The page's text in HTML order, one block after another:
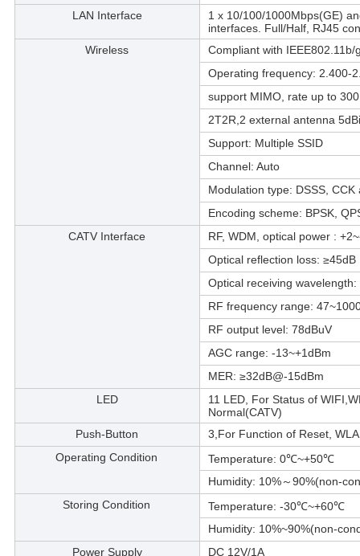
LAN Interface
1 x 10/100/1000Mbps(GE)
interfaces. Full/Half, RJ45
Wireless
Compliant with IEEE802.11b/
Operating frequency: 2.400-
support MIMO, rate up to
2T2R,2 external antenna
Support: Multiple SSID
Channel: Auto
Modulation type: DSSS, CCK
Encoding scheme: BPSK,
CATV Interface
RF, WDM, optical power :
Optical reflection loss: ≥45dB
Optical receiving
RF frequency range:
RF output level: 78dBuV
AGC range: -13~+1dBm
MER: ≥32dB@-15dBm
LED
11 LED, For Status of
Normal(CATV)
Push-Button
3,For Function of Reset,
Operating Condition
Temperature: 0℃~+50℃
Humidity: 10%～90%(non-
Storing Condition
Temperature: -30℃~+60℃
Humidity: 10%~90%(non-
Power Supply
DC 12V/1A